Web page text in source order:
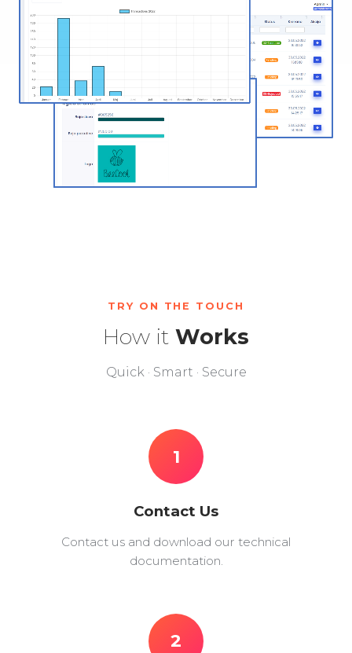
TRY ON THE TOUCH
How it Works
Quick · Smart · Secure
1
Contact Us
Contact us and download our technical
documentation.
2